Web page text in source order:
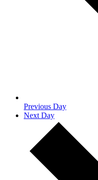
Previous Day
Next Day